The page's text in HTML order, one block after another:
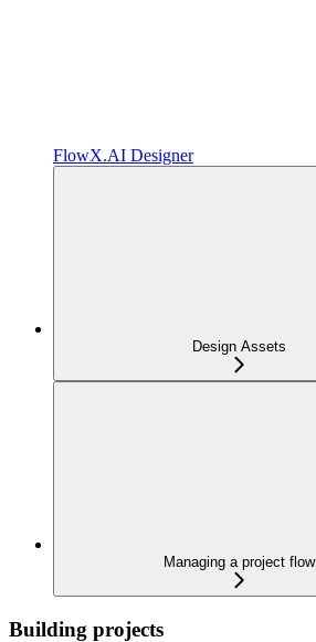
FlowX.AI Designer
Design Assets
Managing a project flow
Building projects